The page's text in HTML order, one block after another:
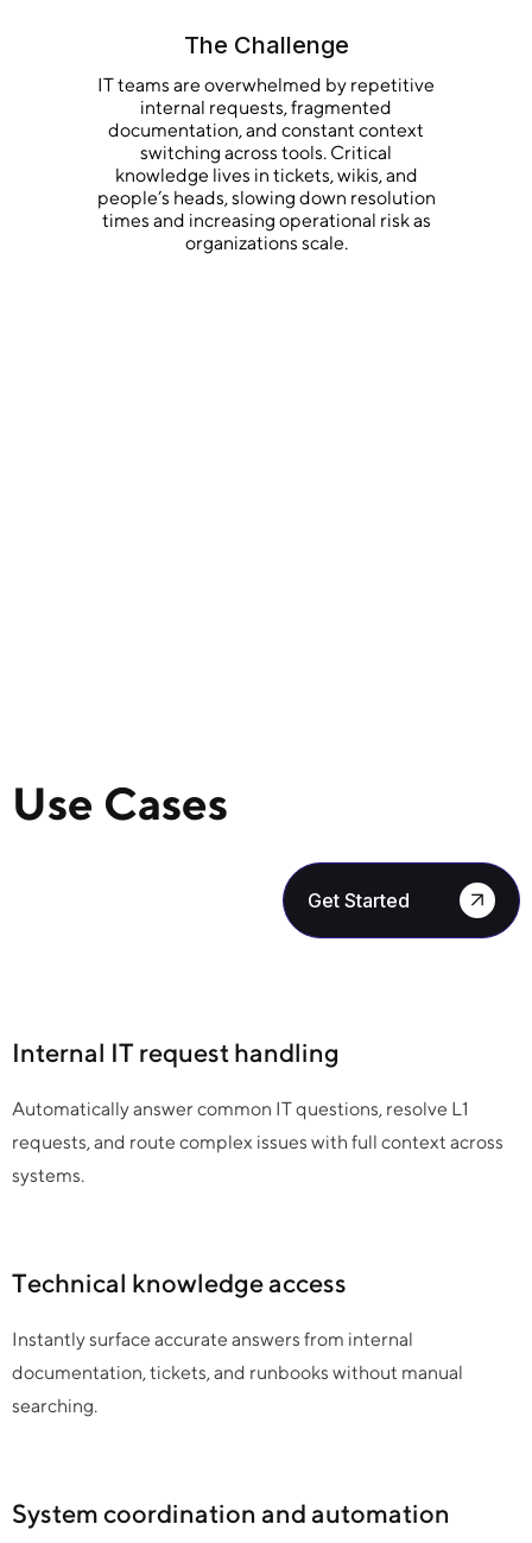
The Challenge
IT teams are overwhelmed by repetitive
internal requests, fragmented
documentation, and constant context
switching across tools. Critical
knowledge lives in tickets, wikis, and
people’s heads, slowing down resolution
times and increasing operational risk as
organizations scale.
Use Cases
Get Started
Internal IT request handling
Automatically answer common IT questions, resolve L1
requests, and route complex issues with full context across
systems.
Technical knowledge access
Instantly surface accurate answers from internal
documentation, tickets, and runbooks without manual
searching.
System coordination and automation